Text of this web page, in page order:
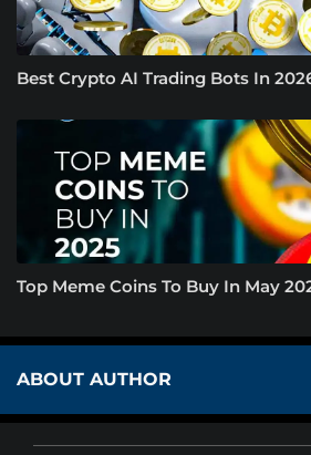
Best Crypto AI Trading Bots In
Top Meme Coins To Buy In May
ABOUT AUTHOR